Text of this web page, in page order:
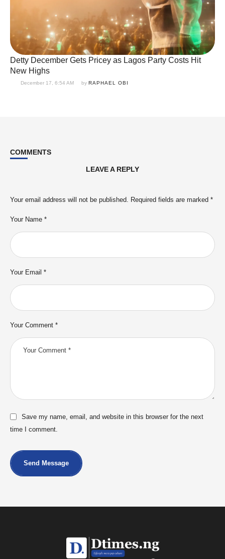
Detty December Gets Pricey as Lagos Party Costs Hit
New Highs
December 17, 6:54 AM by RAPHAEL OBI
COMMENTS
LEAVE A REPLY
Your email address will not be published. Required fields are marked *
Your Comment *
Your Name *
Your Email *
Save my name, email, and website in this browser for the next
time I comment.
Send Message